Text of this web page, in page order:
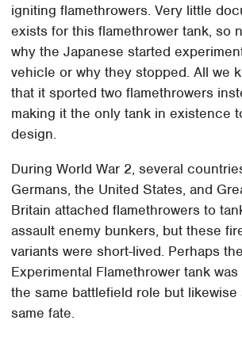
igniting flamethrowers. Very little
exists for this flamethrower tank, so
why the Japanese started
vehicle or why they stopped. All we
that it sported two flamethrowers
making it the only tank in existence
design.
During World War 2, several
Germans, the United States, and
Britain attached flamethrowers to
assault enemy bunkers, but these
variants were short-lived. Perhaps
Experimental Flamethrower tank
the same battlefield role but likewise
same fate.